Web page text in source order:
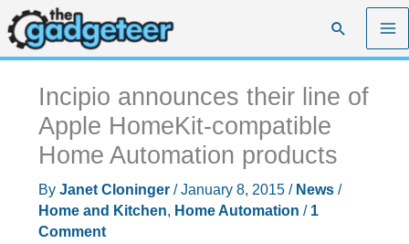
Skip
to
content
Search
Incipio announces their line of
Apple HomeKit-compatible
Home Automation products
By Janet Cloninger /January 8, 2015 / News/
Home and Kitchen, Home Automation / 1
Comment